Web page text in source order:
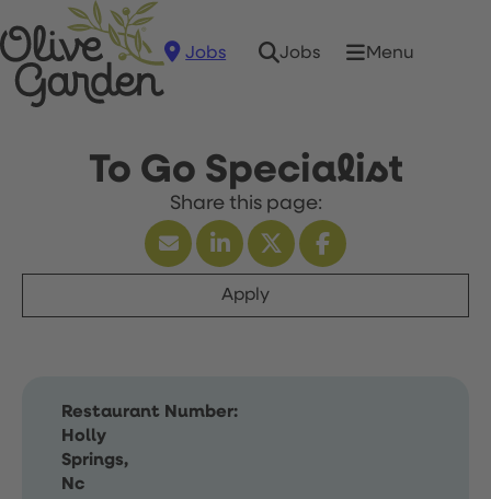
Jobs Jobs Menu
To Go Specialist
Apply
Restaurant Number:
Holly
Springs,
Nc